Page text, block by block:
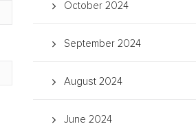
October 2024
September 2024
August 2024
June 2024